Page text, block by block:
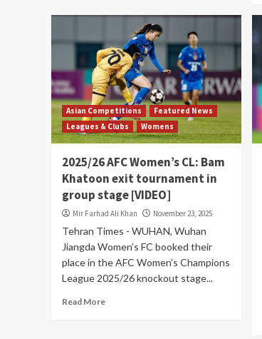
Asian Competitions
Featured News
Leagues & Clubs
Womens
2025/26 AFC Women’s CL: Bam
Khatoon exit tournament in
group stage [VIDEO]
Mir Farhad Ali Khan November 23, 2025
Tehran Times - WUHAN, Wuhan
Jiangda Women’s FC booked their
place in the AFC Women’s Champions
League 2025/26 knockout stage...
Read More